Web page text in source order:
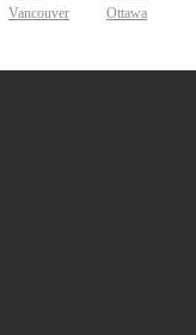
Vancouver
Ottawa